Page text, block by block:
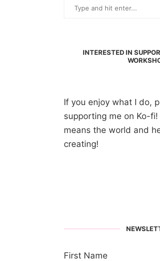
INTERESTED IN
If you enjoy what I do,
supporting me on Ko-
means the world and
creating!
First Name